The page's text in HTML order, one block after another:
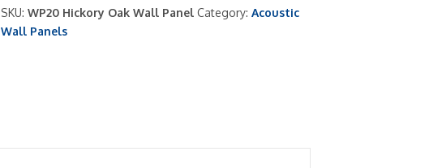
Slat
Style
SKU:WP20 Hickory Oak Wall Panel Category:Acoustic
Wall Panels